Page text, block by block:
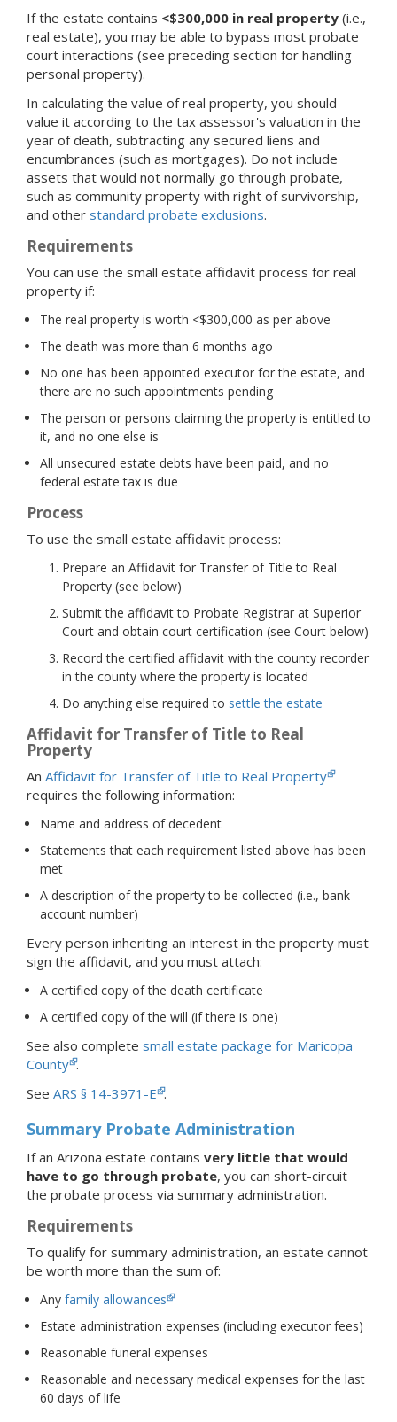
If the estate contains <$300,000 in real property (i.e.,
real estate), you may be able to bypass most probate
court interactions (see preceding section for handling
personal property).
In calculating the value of real property, you should
value it according to the tax assessor's valuation in the
year of death, subtracting any secured liens and
encumbrances (such as mortgages). Do not include
assets that would not normally go through probate,
such as community property with right of survivorship,
and other standard probate exclusions.
Requirements
You can use the small estate affidavit process for real
property if:
The real property is worth <$300,000 as per above
The death was more than 6 months ago
No one has been appointed executor for the estate, and
there are no such appointments pending
The person or persons claiming the property is entitled to
it, and no one else is
All unsecured estate debts have been paid, and no
federal estate tax is due
Process
To use the small estate affidavit process:
Prepare an Affidavit for Transfer of Title to Real
Property (see below)
Submit the affidavit to Probate Registrar at Superior
Court and obtain court certification (see Court below)
Record the certified affidavit with the county recorder
in the county where the property is located
Do anything else required to settle the estate
Affidavit for Transfer of Title to Real
Property
An Affidavit for Transfer of Title to Real Property
requires the following information:
Name and address of decedent
Statements that each requirement listed above has been
met
A description of the property to be collected (i.e., bank
account number)
Every person inheriting an interest in the property must
sign the affidavit, and you must attach:
A certified copy of the death certificate
A certified copy of the will (if there is one)
See also complete small estate package for Maricopa
County .
See ARS § 14-3971-E .
Summary Probate Administration
If an Arizona estate contains very little that would
have to go through probate, you can short-circuit
the probate process via summary administration.
Requirements
To qualify for summary administration, an estate cannot
be worth more than the sum of:
Any family allowances
Estate administration expenses (including executor fees)
Reasonable funeral expenses
Reasonable and necessary medical expenses for the last
60 days of life